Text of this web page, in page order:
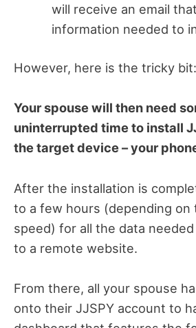
will receive an email
information needed to
However, here is the tricky bit:
Your spouse will then need
uninterrupted time to install
the target device – your
After the installation is
to a few hours (depending on
speed) for all the data
to a remote website.
From there, all your spouse
onto their JJSPY account to